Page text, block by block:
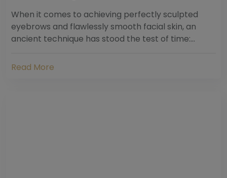
When it comes to achieving perfectly sculpted
eyebrows and flawlessly smooth facial skin, an
ancient technique has stood the test of time:
Read More